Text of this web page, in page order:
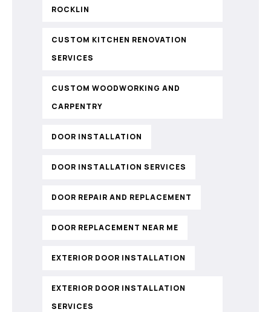
ROCKLIN
CUSTOM KITCHEN RENOVATION
SERVICES
CUSTOM WOODWORKING AND
CARPENTRY
DOOR INSTALLATION
DOOR INSTALLATION SERVICES
DOOR REPAIR AND REPLACEMENT
DOOR REPLACEMENT NEAR ME
EXTERIOR DOOR INSTALLATION
EXTERIOR DOOR INSTALLATION
SERVICES